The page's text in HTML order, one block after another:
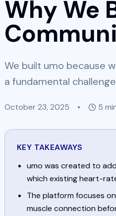
Why We
We built umo because
a fundamental
October 23, 2025 • 5
KEY TAKEAWAYS
umo was created to
which existing heart-
The platform focuses
muscle connection